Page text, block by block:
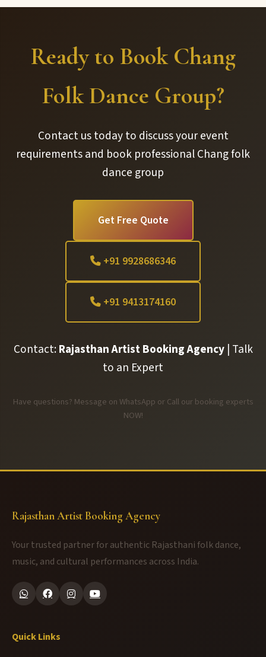
Ready to Book Chang
Folk Dance Group?
Contact us today to discuss your event
requirements and book professional Chang folk
dance group
Get Free Quote
+91 9928686346
+91 9413174160
Contact:Rajasthan Artist Booking Agency| Talk
to an Expert
Have questions? Message on WhatsApp or Call our booking experts
NOW!
Rajasthan Artist Booking Agency
Your trusted partner for authentic Rajasthani folk dance,
music, and cultural performances across India.
Quick Links